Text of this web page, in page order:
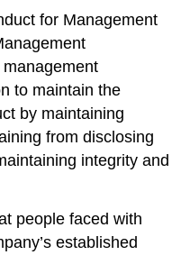
for Management
to maintain the
by maintaining
from disclosing
integrity and
people faced with
established